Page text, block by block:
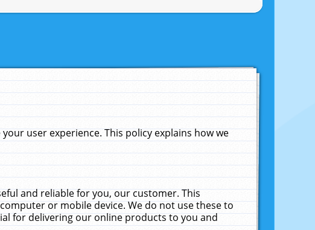
user experience. This policy explains how we
and reliable for you, our customer. This
or mobile device. We do not use these to
for delivering our online products to you and